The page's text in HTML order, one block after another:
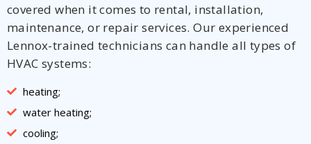
covered when it comes to rental, installation,
maintenance, or repair services. Our experienced
Lennox-trained technicians can handle all types of
HVAC systems:
heating;
water heating;
cooling;